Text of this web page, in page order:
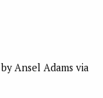
Ansel Adams via